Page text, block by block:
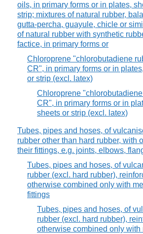
oils, in primary forms or in plates,
strip; mixtures of natural rubber,
gutta-percha, guayule, chicle or
of natural rubber with synthetic
factice, in primary forms or
Chloroprene "chlorobutadiene
CR", in primary forms or in
or strip (excl. latex)
Chloroprene "chlorobutadiene
CR", in primary forms or in
sheets or strip (excl. latex)
Tubes, pipes and hoses, of
rubber other than hard rubber, with
their fittings, e.g. joints, elbows,
Tubes, pipes and hoses, of
rubber (excl. hard rubber),
otherwise combined only with
fittings
Tubes, pipes and hoses, of
rubber (excl. hard rubber),
otherwise combined only with